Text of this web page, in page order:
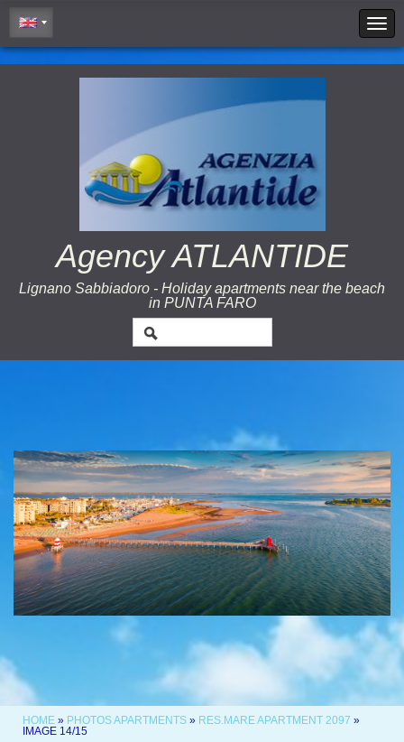
Cookie Policy
Agency ATLANTIDE
Lignano Sabbiadoro - Holiday apartments near the beach
in PUNTA FARO
HOME » PHOTOS APARTMENTS » RES.MARE APARTMENT 2097 »
IMAGE 14/15